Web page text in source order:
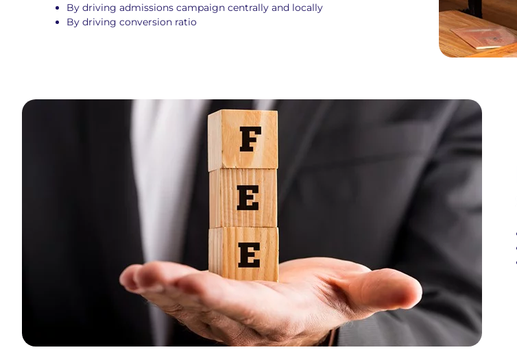
By driving admissions campaign centrally and locally
By driving conversion ratio